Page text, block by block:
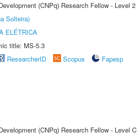
(CNPq) Research Fellow - Level 2
Solteira)
ELÉTRICA
title: MS-5.3
ResearcherID Scopus
Fapesp
(CNPq) Research Fellow - Level C